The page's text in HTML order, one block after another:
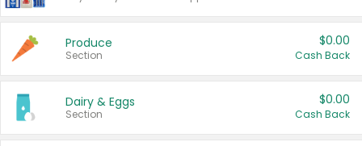
Produce
Section
$0.00
Cash Back
Dairy & Eggs
Section
$0.00
Cash Back